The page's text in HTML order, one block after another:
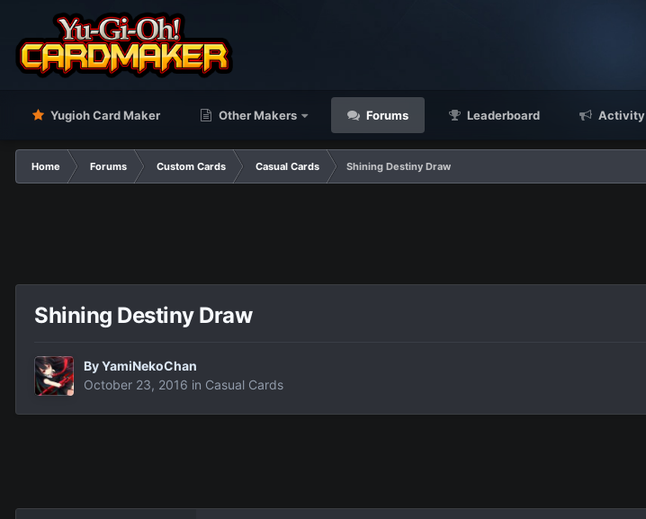
Yugioh Card Maker Other Makers Forums Leaderboard Activity
Home Forums Custom Cards Casual Cards Shining Destiny Draw
Shining Destiny Draw
ByYamiNekoChan
October 23, 2016 in Casual Cards